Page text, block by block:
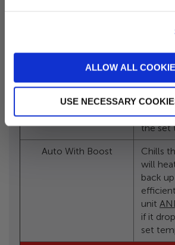
ALLOW ALL
USE NECESSARY
Auto Saver
Chills
back
unit if it
the set
Auto With Boost
Chills
will
back
unit
if it
set
No, thanks